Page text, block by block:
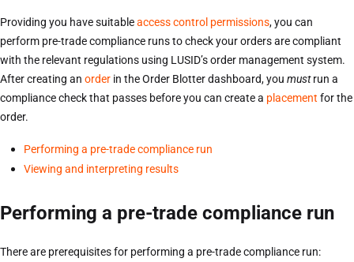
Providing you have suitableaccess control permissions, you can
perform pre-trade compliance runs to check your orders are compliant
with the relevant regulations using LUSID’s order management system.
After creating an order in the Order Blotter dashboard, you mustrun a
compliance check that passes before you can create a placement for the
order.
Performing a pre-trade compliance run
Viewing and interpreting results
Performing a pre-trade compliance run
There are prerequisites for performing a pre-trade compliance run: